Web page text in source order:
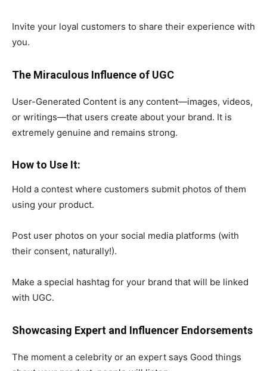
Invite your loyal customers to share their experience with
you.
The Miraculous Influence of UGC
User-Generated Content is any content—images, videos,
or writings—that users create about your brand. It is
extremely genuine and remains strong.
How to Use It:
Hold a contest where customers submit photos of them
using your product.
Post user photos on your social media platforms (with
their consent, naturally!).
Make a special hashtag for your brand that will be linked
with UGC.
Showcasing Expert and Influencer Endorsements
The moment a celebrity or an expert says Good things